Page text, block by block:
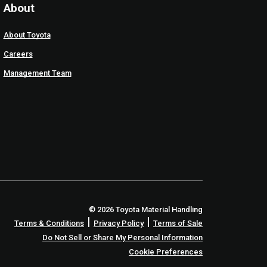
About
About Toyota
Careers
Management Team
© 2026 Toyota Material Handling
Terms & Conditions
Privacy Policy|
Terms of Sale
Do Not Sell or Share My Personal Information
Cookie Preferences